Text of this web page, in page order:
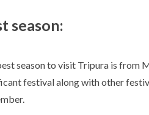
season:
season to visit Tripura is from
festival along with other